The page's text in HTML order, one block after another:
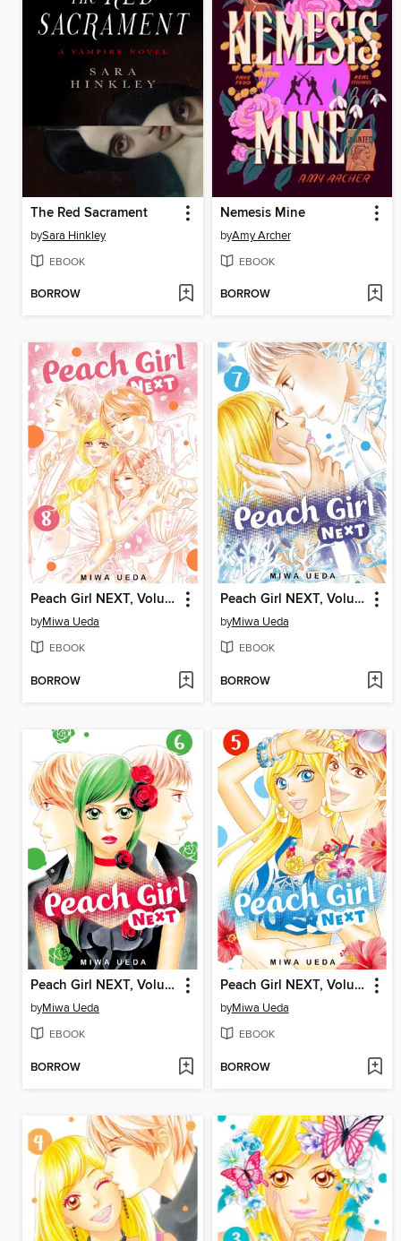
The Red Sacrament
bySara Hinkley
EBOOK
BORROW
Nemesis Mine
byAmy Archer
EBOOK
BORROW
Peach Girl NEXT, Volume 8
byMiwa Ueda
EBOOK
BORROW
Peach Girl NEXT, Volume 7
byMiwa Ueda
EBOOK
BORROW
Peach Girl NEXT, Volume 6
byMiwa Ueda
EBOOK
BORROW
Peach Girl NEXT, Volume 5
byMiwa Ueda
EBOOK
BORROW